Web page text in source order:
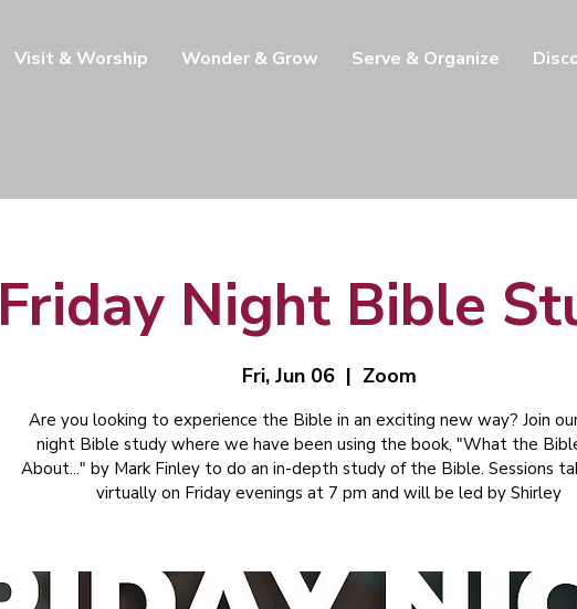
Visit & Worship Wonder & Grow Serve & Organize
Friday Night Bible
Fri, Jun 06
  |
Zoom
Are you looking to experience the Bible in an exciting new way? Join
night Bible study where we have been using the book, "What the
About..." by Mark Finley to do an in-depth study of the Bible. Sessions
virtually on Friday evenings at 7 pm and will be led by Shirley